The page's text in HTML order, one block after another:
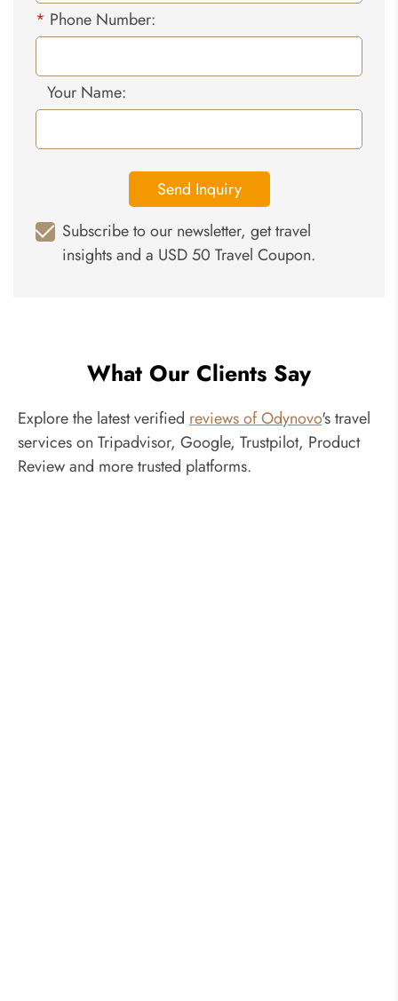
* Phone Number:
Your Name:
Send Inquiry
Subscribe to our newsletter, get travel
insights and a USD 50 Travel Coupon.
What Our Clients Say
Explore the latest verified reviews of Odynovo's travel
services on Tripadvisor, Google, Trustpilot, Product
Review and more trusted platforms.